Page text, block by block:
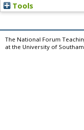
Tools
The National Forum
at the University of